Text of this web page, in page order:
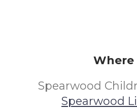
Where
Spearwood
Spearwood